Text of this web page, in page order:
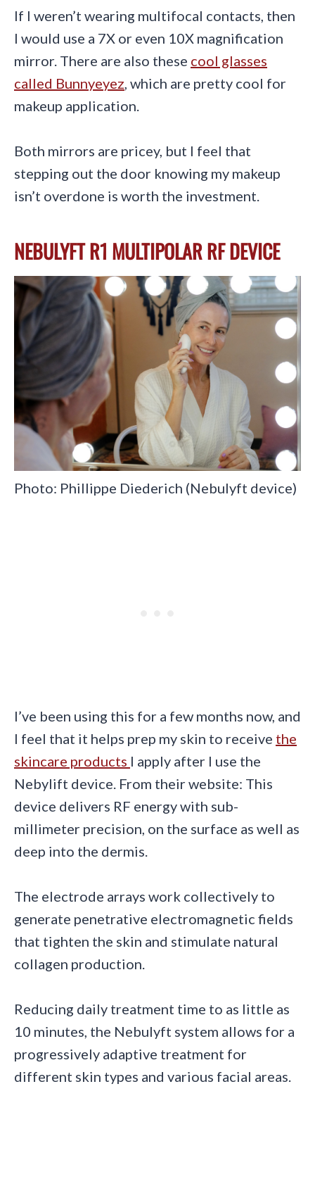
If I weren’t wearing multifocal contacts, then
I would use a 7X or even 10X magnification
mirror. There are also these cool glasses
called Bunnyeyez, which are pretty cool for
makeup application.
Both mirrors are pricey, but I feel that
stepping out the door knowing my makeup
isn’t overdone is worth the investment.
NEBULYFT R1 MULTIPOLAR RF DEVICE
Photo: Phillippe Diederich (Nebulyft device)
I’ve been using this for a few months now, and
I feel that it helps prep my skin to receive the
skincare products I apply after I use the
Nebylift device. From their website: This
device delivers RF energy with sub-
millimeter precision, on the surface as well as
deep into the dermis.
The electrode arrays work collectively to
generate penetrative electromagnetic fields
that tighten the skin and stimulate natural
collagen production.
Reducing daily treatment time to as little as
10 minutes, the Nebulyft system allows for a
progressively adaptive treatment for
different skin types and various facial areas.